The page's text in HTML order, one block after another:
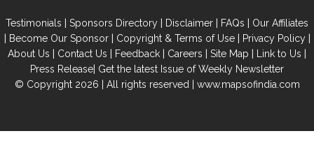
Testimonials | Sponsors Directory | Disclaimer | FAQs | Our Affiliates
| Become Our Sponsor| Copyright & Terms of Use| Privacy Policy|
About Us | Contact Us | Feedback | Careers | Site Map | Link to Us |
Press Release| Get the latest Issue of Weekly Newsletter
© Copyright 2026 | All rights reserved | www.mapsofindia.com